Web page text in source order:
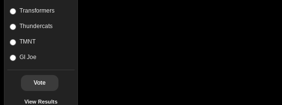
Transformers
Thundercats
TMNT
GI Joe
Vote
View Results